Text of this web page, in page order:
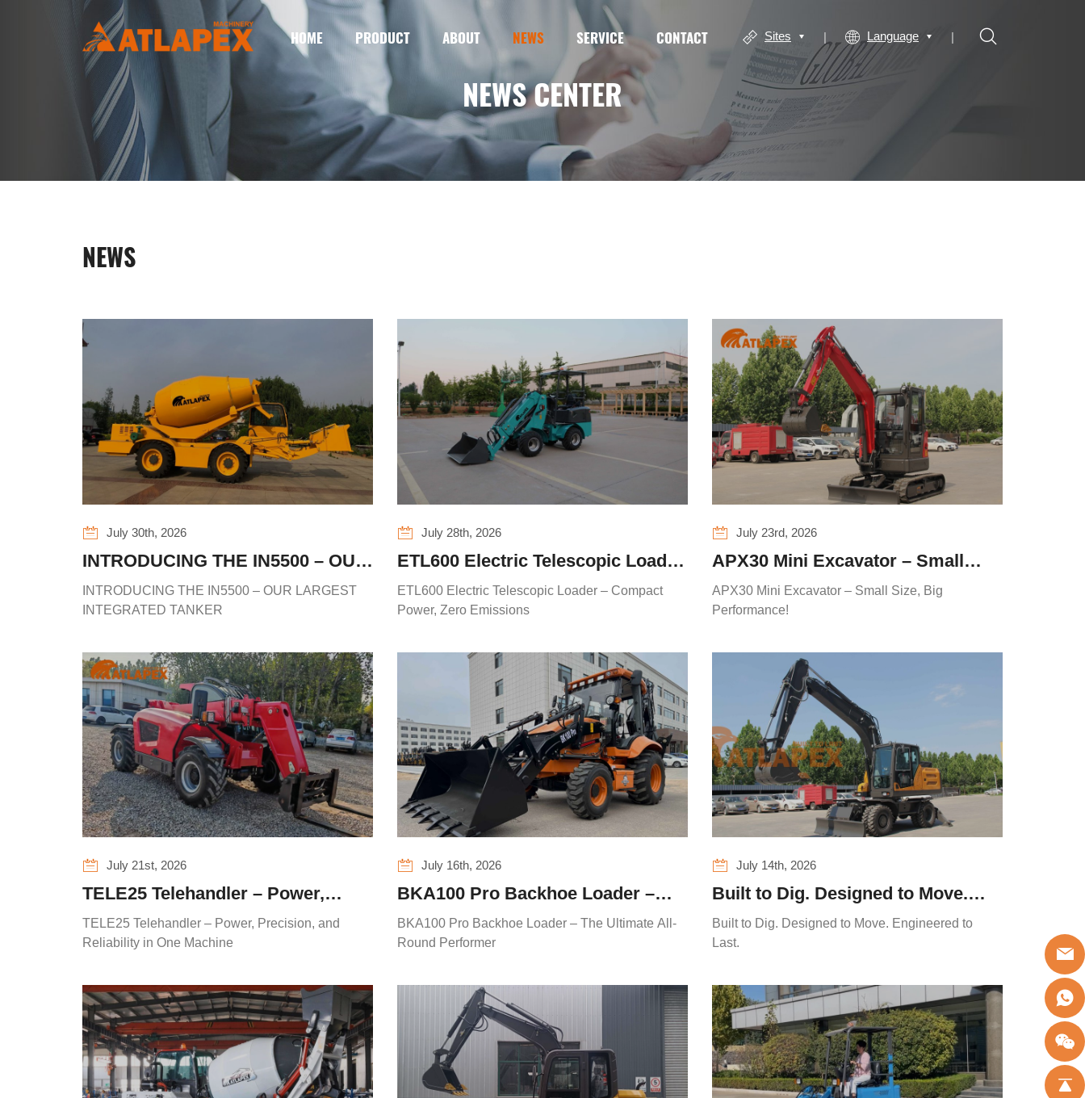
HOME PRODUCT ABOUT NEWS SERVICE CONTACT Sites Language
NEWS CENTER
NEWS
July 30th, 2026
INTRODUCING THE IN5500 – OUR
LARGEST INTEGRATED TANKER
INTRODUCING THE IN5500 – OUR LARGEST
INTEGRATED TANKER
July 28th, 2026
ETL600 Electric Telescopic Loader
– Compact Power, Zero Emissions
ETL600 Electric Telescopic Loader – Compact
Power, Zero Emissions
July 23rd, 2026
APX30 Mini Excavator – Small
Size, Big Performance!
APX30 Mini Excavator – Small Size, Big
Performance!
July 21st, 2026
TELE25 Telehandler – Power,
Precision, and Reliability in One
Machine
TELE25 Telehandler – Power, Precision, and
Reliability in One Machine
July 16th, 2026
BKA100 Pro Backhoe Loader –
The Ultimate All-Round Performer
BKA100 Pro Backhoe Loader – The Ultimate All-
Round Performer
July 14th, 2026
Built to Dig. Designed to Move.
Engineered to Last.
Built to Dig. Designed to Move. Engineered to
Last.